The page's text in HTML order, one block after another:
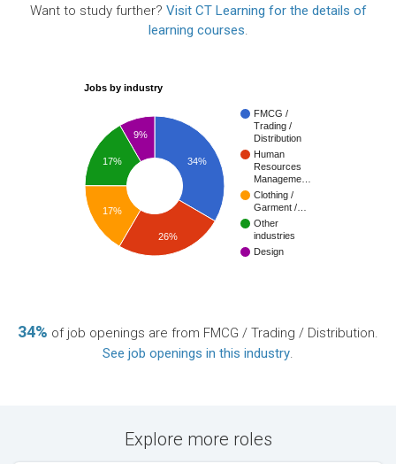
Want to study further? Visit CT Learning for the details of
learning courses.
Jobs by industry
FMCG /
Trading /
Distribution
Human
Resources
Manageme…
Clothing /
Garment /…
Other
industries
Design
34%
9%
17%
17%
26%
34% of job openings are from FMCG / Trading / Distribution.
See job openings in this industry.
Explore more roles